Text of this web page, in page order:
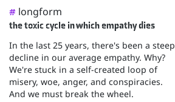
# longform
the toxic cycle in which empathy dies
In the last 25 years, there's been a steep
decline in our average empathy. Why?
We're stuck in a self-created loop of
misery, woe, anger, and conspiracies.
And we must break the wheel.